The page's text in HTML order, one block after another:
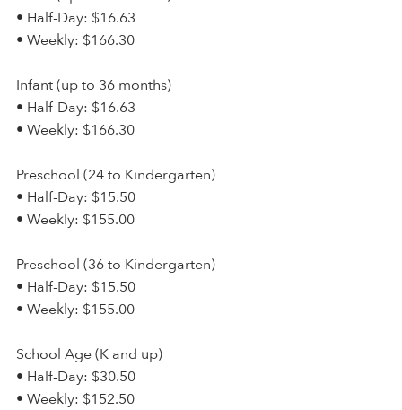
• Half-Day: $16.63
• Weekly: $166.30
Infant (up to 36 months)
• Half-Day: $16.63
• Weekly: $166.30
Preschool (24 to Kindergarten)
• Half-Day: $15.50
• Weekly: $155.00
Preschool (36 to Kindergarten)
• Half-Day: $15.50
• Weekly: $155.00
School Age (K and up)
• Half-Day: $30.50
• Weekly: $152.50